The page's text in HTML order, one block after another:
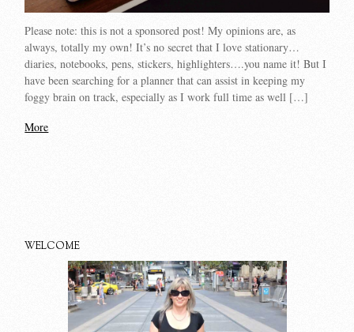
Please note: this is not a sponsored post! My opinions are, as
always, totally my own! It’s no secret that I love stationary…
diaries, notebooks, pens, stickers, highlighters….you name it! But I
have been searching for a planner that can assist in keeping my
foggy brain on track, especially as I work full time as well […]
More
WELCOME